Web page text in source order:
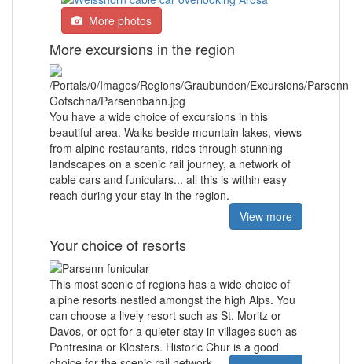
More photos
More excursions in the region
You have a wide choice of excursions in this
beautiful area. Walks beside mountain lakes, views
from alpine restaurants, rides through stunning
landscapes on a scenic rail journey, a network of
cable cars and funiculars... all this is within easy
reach during your stay in the region.
View more
Your choice of resorts
This most scenic of regions has a wide choice of
alpine resorts nestled amongst the high Alps. You
can choose a lively resort such as St. Moritz or
Davos, or opt for a quieter stay in villages such as
Pontresina or Klosters. Historic Chur is a good